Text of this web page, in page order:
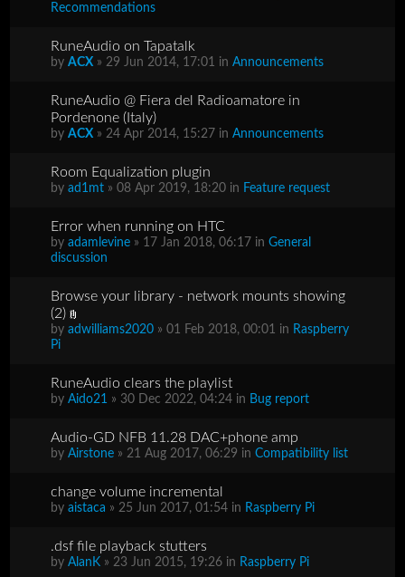
Recommendations
RuneAudio on Tapatalk
byACX » 29 Jun 2014, 17:01 inAnnouncements
RuneAudio @ Fiera del Radioamatore in
Pordenone (Italy)
byACX » 24 Apr 2014, 15:27 inAnnouncements
Room Equalization plugin
byad1mt » 08 Apr 2019, 18:20 in Feature request
Error when running on HTC
byadamlevine » 17 Jan 2018, 06:17 inGeneral
discussion
Browse your library - network mounts showing
(2)
byadwilliams2020 » 01 Feb 2018, 00:01 in Raspberry
Pi
RuneAudio clears the playlist
byAido21 » 30 Dec 2022, 04:24 in Bug report
Audio-GD NFB 11.28 DAC+phone amp
byAirstone » 21 Aug 2017, 06:29 inCompatibility list
change volume incremental
byaistaca » 25 Jun 2017, 01:54 in Raspberry Pi
.dsf file playback stutters
byAlanK » 23 Jun 2015, 19:26 in Raspberry Pi